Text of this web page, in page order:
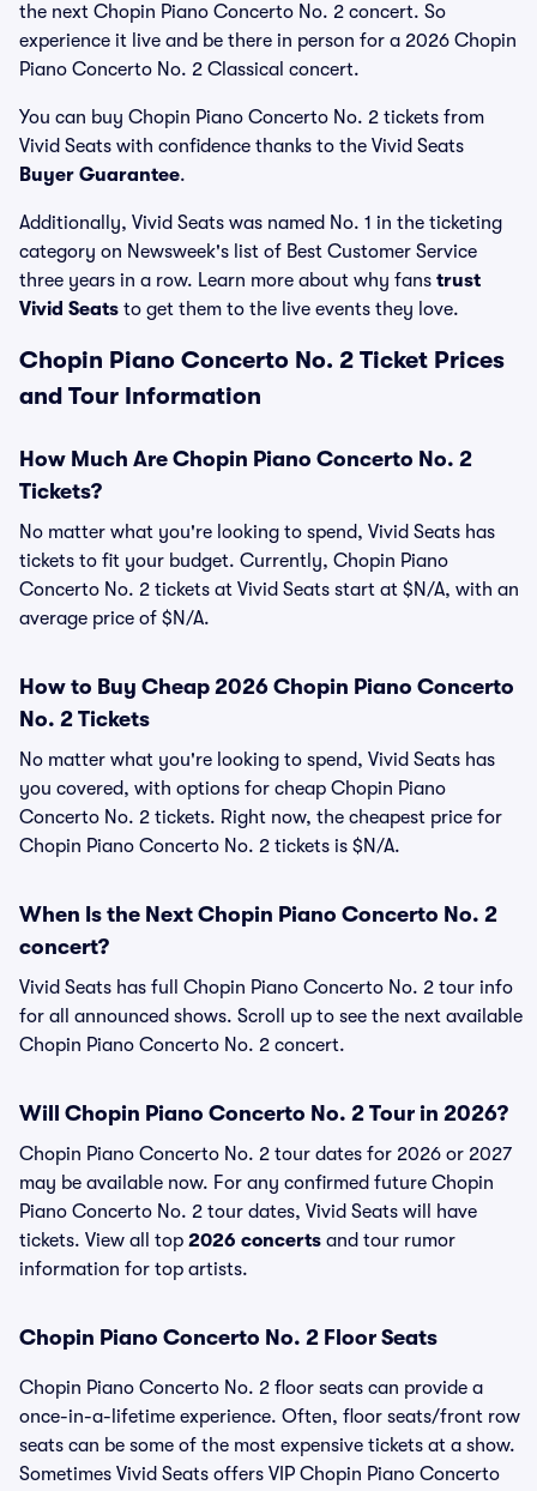
the next Chopin Piano Concerto No. 2 concert. So
experience it live and be there in person for a 2026 Chopin
Piano Concerto No. 2 Classical concert.
You can buy Chopin Piano Concerto No. 2 tickets from
Vivid Seats with confidence thanks to the Vivid Seats
Buyer Guarantee.
Additionally, Vivid Seats was named No. 1 in the ticketing
category on Newsweek's list of Best Customer Service
three years in a row. Learn more about why fans trust
Vivid Seats to get them to the live events they love.
Chopin Piano Concerto No. 2 Ticket Prices
and Tour Information
How Much Are Chopin Piano Concerto No. 2
Tickets?
No matter what you're looking to spend, Vivid Seats has
tickets to fit your budget. Currently, Chopin Piano
Concerto No. 2 tickets at Vivid Seats start at $N/A, with an
average price of $N/A.
How to Buy Cheap 2026 Chopin Piano Concerto
No. 2 Tickets
No matter what you're looking to spend, Vivid Seats has
you covered, with options for cheap Chopin Piano
Concerto No. 2 tickets. Right now, the cheapest price for
Chopin Piano Concerto No. 2 tickets is $N/A.
When Is the Next Chopin Piano Concerto No. 2
concert?
Vivid Seats has full Chopin Piano Concerto No. 2 tour info
for all announced shows. Scroll up to see the next available
Chopin Piano Concerto No. 2 concert.
Will Chopin Piano Concerto No. 2 Tour in 2026?
Chopin Piano Concerto No. 2 tour dates for 2026 or 2027
may be available now. For any confirmed future Chopin
Piano Concerto No. 2 tour dates, Vivid Seats will have
tickets. View all top 2026 concerts and tour rumor
information for top artists.
Chopin Piano Concerto No. 2 Floor Seats
Chopin Piano Concerto No. 2 floor seats can provide a
once-in-a-lifetime experience. Often, floor seats/front row
seats can be some of the most expensive tickets at a show.
Sometimes Vivid Seats offers VIP Chopin Piano Concerto